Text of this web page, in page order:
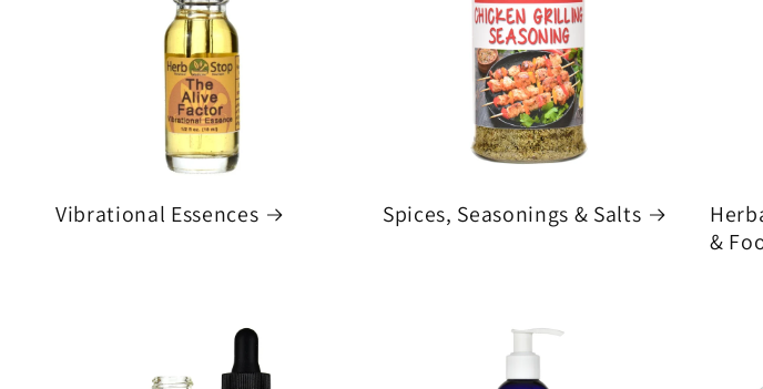
Vibrational Essences Spices, Seasonings & Salts
&